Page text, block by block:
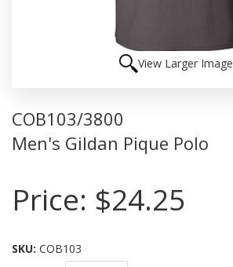
View Larger Image
COB103/3800
Men's Gildan Pique Polo
Price: $24.25
SKU: COB103